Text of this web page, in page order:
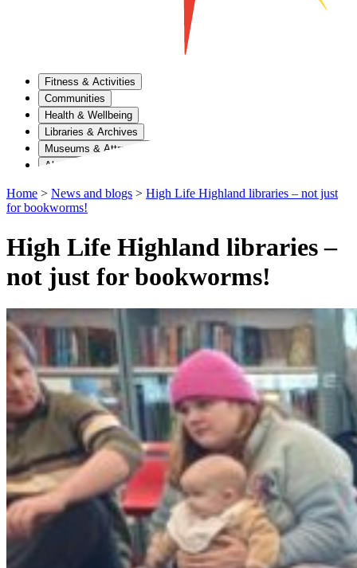
Fitness & Activities
Communities
Health & Wellbeing
Libraries & Archives
Museums & Attractions
About Us
Home > News and blogs > High Life Highland libraries – not just
for bookworms!
High Life Highland libraries –
not just for bookworms!